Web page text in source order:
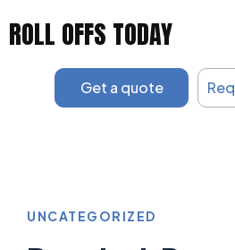
ROLL OFFS TODAY
Get a quote
UNCATEGORIZED